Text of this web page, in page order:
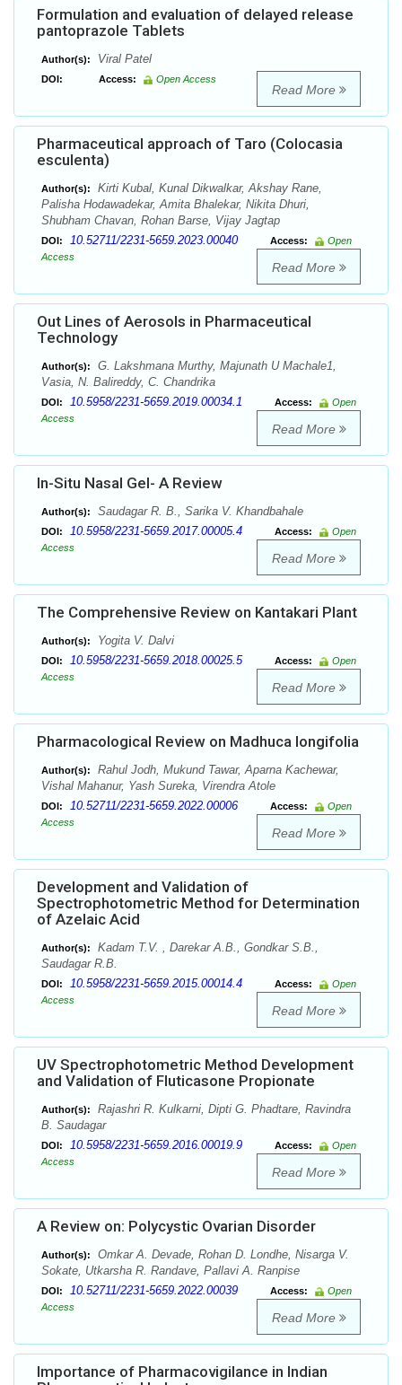
Formulation and evaluation of delayed release
pantoprazole Tablets
Author(s): Viral Patel
DOI: Access: Open Access
Read More
Pharmaceutical approach of Taro (Colocasia
esculenta)
Author(s):
Kirti Kubal, Kunal Dikwalkar, Akshay Rane,
Palisha Hodawadekar, Amita Bhalekar, Nikita Dhuri,
Shubham Chavan, Rohan Barse, Vijay Jagtap
DOI: 10.52711/2231-5659.2023.00040 Access:
Open
Access
Read More
Out Lines of Aerosols in Pharmaceutical
Technology
Author(s):
G. Lakshmana Murthy, Majunath U Machale1,
Vasia, N. Balireddy, C. Chandrika
DOI: 10.5958/2231-5659.2019.00034.1 Access:
Open
Access
Read More
In-Situ Nasal Gel- A Review
Author(s): Saudagar R. B., Sarika V. Khandbahale
DOI: 10.5958/2231-5659.2017.00005.4 Access:
Open
Access
Read More
The Comprehensive Review on Kantakari Plant
Author(s): Yogita V. Dalvi
DOI: 10.5958/2231-5659.2018.00025.5 Access:
Open
Access
Read More
Pharmacological Review on Madhuca longifolia
Author(s):
Rahul Jodh, Mukund Tawar, Aparna Kachewar,
Vishal Mahanur, Yash Sureka, Virendra Atole
DOI: 10.52711/2231-5659.2022.00006 Access:
Open
Access
Read More
Development and Validation of
Spectrophotometric Method for Determination
of Azelaic Acid
Author(s):
Kadam T.V. , Darekar A.B., Gondkar S.B.,
Saudagar R.B.
DOI: 10.5958/2231-5659.2015.00014.4 Access:
Open
Access
Read More
UV Spectrophotometric Method Development
and Validation of Fluticasone Propionate
Author(s):
Rajashri R. Kulkarni, Dipti G. Phadtare, Ravindra
B. Saudagar
DOI: 10.5958/2231-5659.2016.00019.9 Access:
Open
Access
Read More
A Review on: Polycystic Ovarian Disorder
Author(s):
Omkar A. Devade, Rohan D. Londhe, Nisarga V.
Sokate, Utkarsha R. Randave, Pallavi A. Ranpise
DOI: 10.52711/2231-5659.2022.00039 Access:
Open
Access
Read More
Importance of Pharmacovigilance in Indian